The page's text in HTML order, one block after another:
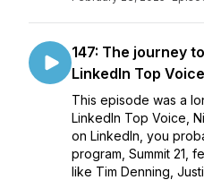
147: The journey
LinkedIn Top
This episode was a
LinkedIn Top Voice,
on LinkedIn, you
program, Summit 21,
like Tim Denning,